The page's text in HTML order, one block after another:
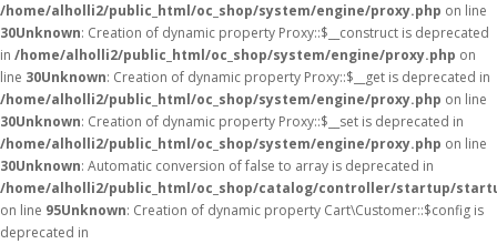
/home/alholli2/public_html/oc_shop/system/engine/proxy.php on line
30Unknown: Creation of dynamic property Proxy::$__construct is deprecated
in /home/alholli2/public_html/oc_shop/system/engine/proxy.php on
line 30Unknown: Creation of dynamic property Proxy::$__get is deprecated in
/home/alholli2/public_html/oc_shop/system/engine/proxy.php on line
30Unknown: Creation of dynamic property Proxy::$__set is deprecated in
/home/alholli2/public_html/oc_shop/system/engine/proxy.php on line
30Unknown: Automatic conversion of false to array is deprecated in
/home/alholli2/public_html/oc_shop/catalog/controller/startup/
on line 95Unknown: Creation of dynamic property Cart\Customer::$config is
deprecated in